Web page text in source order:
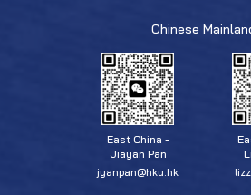
Chinese
East China -
Jiayan Pan
jyanpan@hku.hk